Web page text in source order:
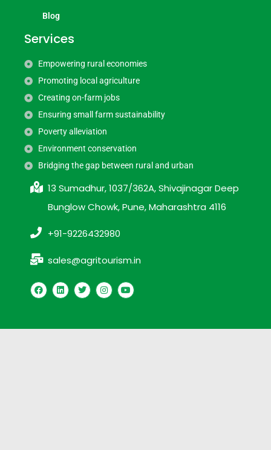
Blog
Services
Empowering rural economies
Promoting local agriculture
Creating on-farm jobs
Ensuring small farm sustainability
Poverty alleviation
Environment conservation
Bridging the gap between rural and urban
13 Sumadhur, 1037/362A, Shivajinagar Deep
Bunglow Chowk, Pune, Maharashtra 4116
+91-9226432980
sales@agritourism.in